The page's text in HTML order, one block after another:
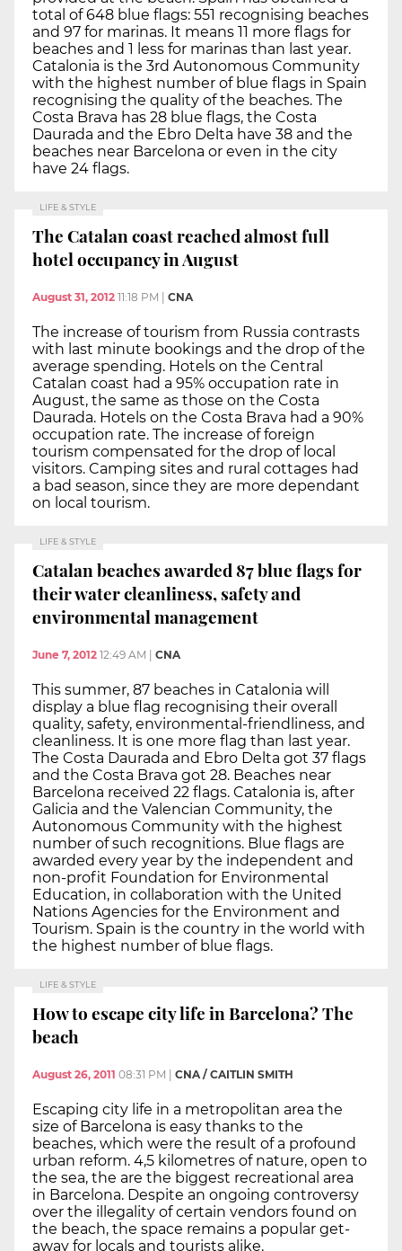
total of 648 blue flags: 551 recognising beaches
and 97 for marinas. It means 11 more flags for
beaches and 1 less for marinas than last year.
Catalonia is the 3rd Autonomous Community
with the highest number of blue flags in Spain
recognising the quality of the beaches. The
Costa Brava has 28 blue flags, the Costa
Daurada and the Ebro Delta have 38 and the
beaches near Barcelona or even in the city
have 24 flags.
LIFE & STYLE
The Catalan coast reached almost full
hotel occupancy in August
August 31, 2012 11:18 PM | CNA
The increase of tourism from Russia contrasts
with last minute bookings and the drop of the
average spending. Hotels on the Central
Catalan coast had a 95% occupation rate in
August, the same as those on the Costa
Daurada. Hotels on the Costa Brava had a 90%
occupation rate. The increase of foreign
tourism compensated for the drop of local
visitors. Camping sites and rural cottages had
a bad season, since they are more dependant
on local tourism.
LIFE & STYLE
Catalan beaches awarded 87 blue flags for
their water cleanliness, safety and
environmental management
June 7, 2012 12:49 AM CNA
This summer, 87 beaches in Catalonia will
display a blue flag recognising their overall
quality, safety, environmental-friendliness, and
cleanliness. It is one more flag than last year.
The Costa Daurada and Ebro Delta got 37 flags
and the Costa Brava got 28. Beaches near
Barcelona received 22 flags. Catalonia is, after
Galicia and the Valencian Community, the
Autonomous Community with the highest
number of such recognitions. Blue flags are
awarded every year by the independent and
non-profit Foundation for Environmental
Education, in collaboration with the United
Nations Agencies for the Environment and
Tourism. Spain is the country in the world with
the highest number of blue flags.
LIFE & STYLE
How to escape city life in Barcelona? The
beach
August 26, 2011 08:31 PM CNA / CAITLIN SMITH
Escaping city life in a metropolitan area the
size of Barcelona is easy thanks to the
beaches, which were the result of a profound
urban reform. 4,5 kilometres of nature, open to
the sea, the are the biggest recreational area
in Barcelona. Despite an ongoing controversy
over the illegality of certain vendors found on
the beach, the space remains a popular get-
away for locals and tourists alike.